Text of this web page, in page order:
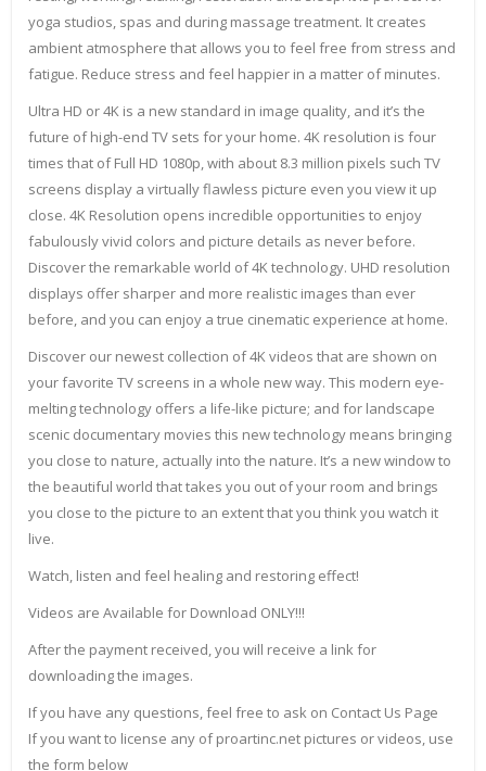
yoga studios, spas and during massage treatment. It creates
ambient atmosphere that allows you to feel free from stress and
fatigue. Reduce stress and feel happier in a matter of minutes.
Ultra HD or 4K is a new standard in image quality, and it’s the
future of high-end TV sets for your home. 4K resolution is four
times that of Full HD 1080p, with about 8.3 million pixels such TV
screens display a virtually flawless picture even you view it up
close. 4K Resolution opens incredible opportunities to enjoy
fabulously vivid colors and picture details as never before.
Discover the remarkable world of 4K technology. UHD resolution
displays offer sharper and more realistic images than ever
before, and you can enjoy a true cinematic experience at home.
Discover our newest collection of 4K videos that are shown on
your favorite TV screens in a whole new way. This modern eye-
melting technology offers a life-like picture; and for landscape
scenic documentary movies this new technology means bringing
you close to nature, actually into the nature. It’s a new window to
the beautiful world that takes you out of your room and brings
you close to the picture to an extent that you think you watch it
live.
Watch, listen and feel healing and restoring effect!
Videos are Available for Download ONLY!!!
After the payment received, you will receive a link for
downloading the images.
If you have any questions, feel free to ask on Contact Us Page
If you want to license any of proartinc.net pictures or videos, use
the form below